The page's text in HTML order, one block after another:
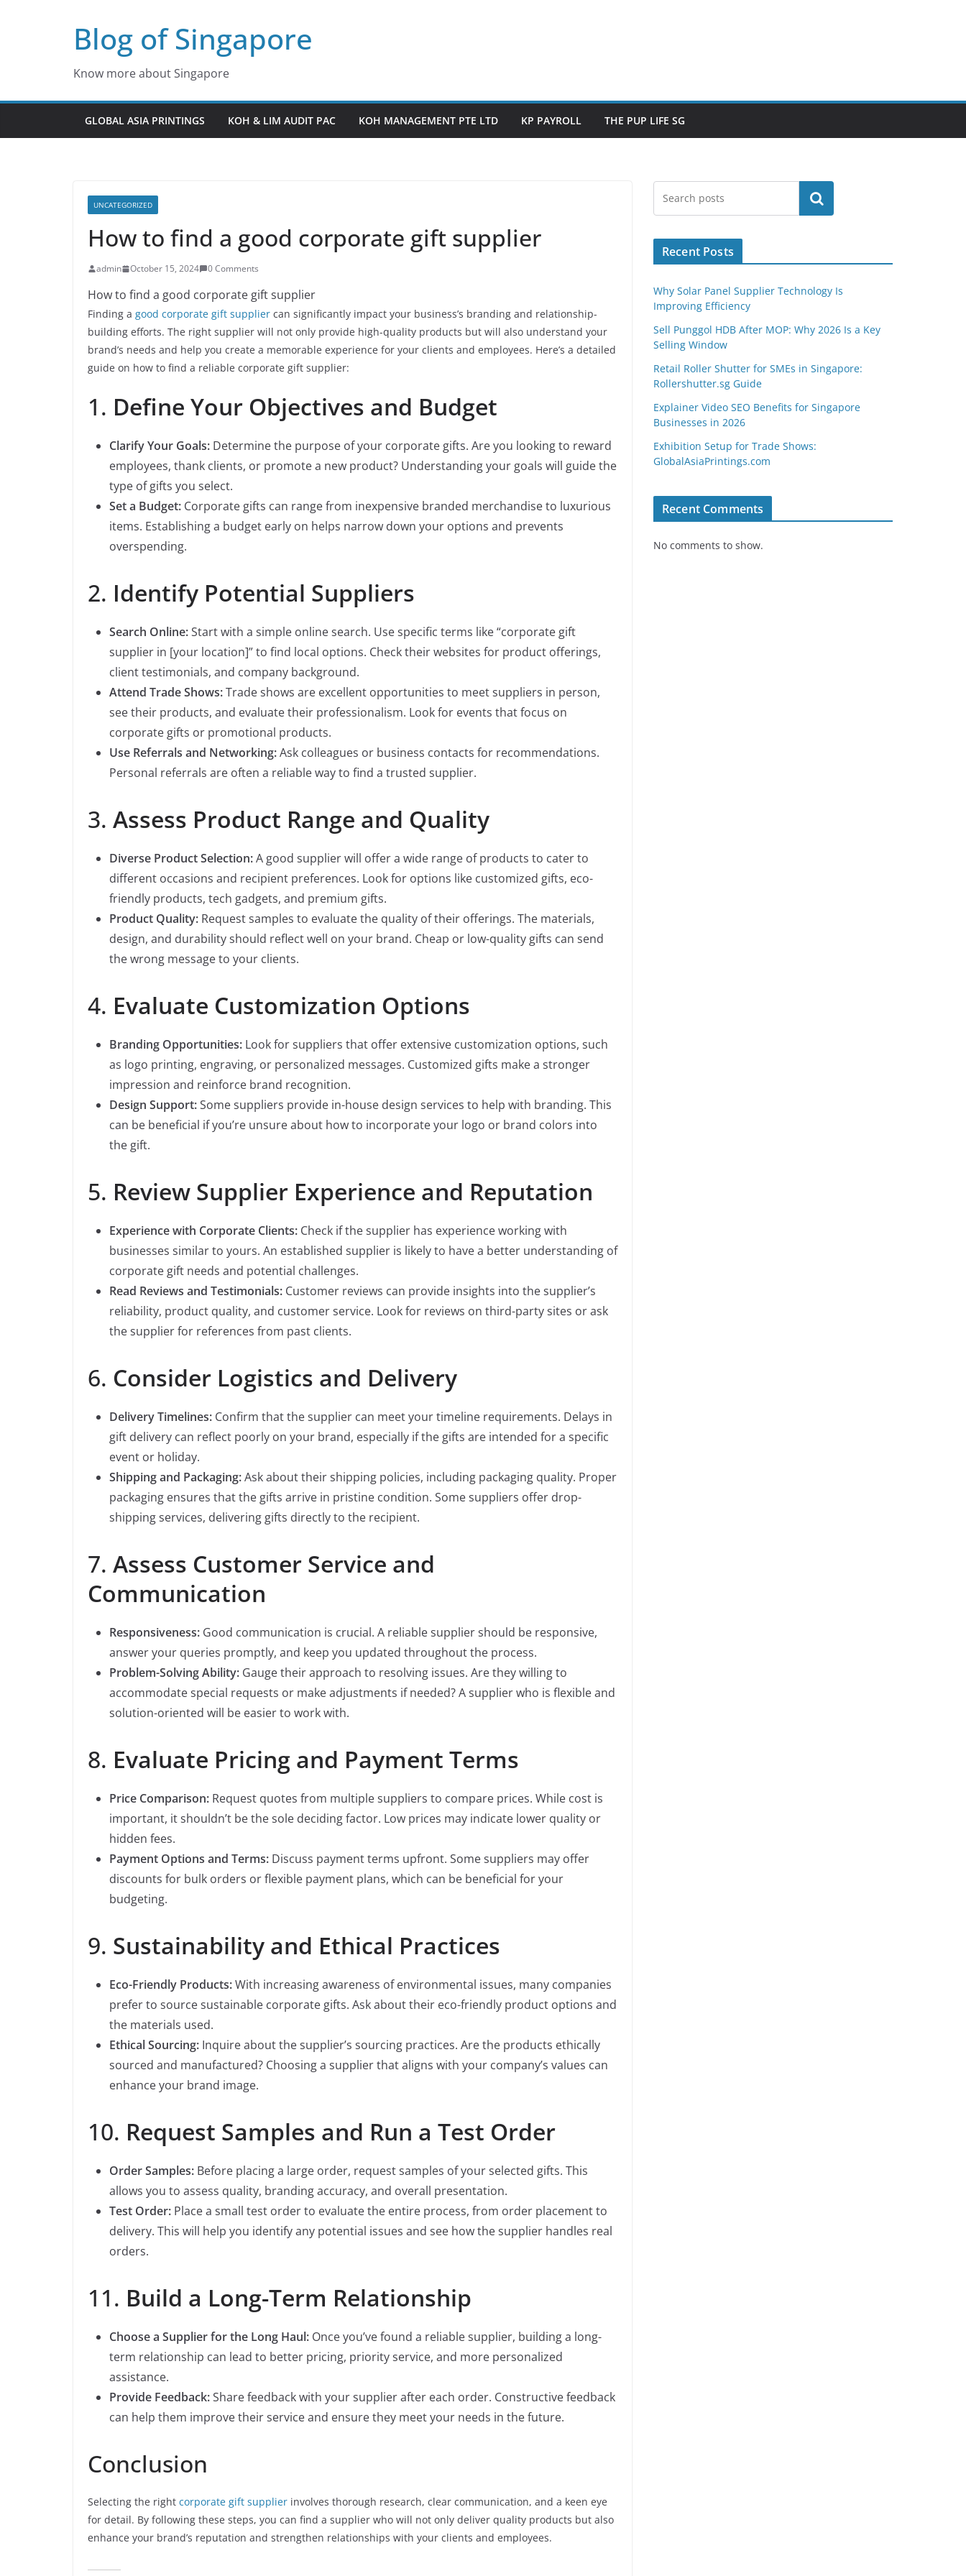
Blog of Singapore
Know more about Singapore
GLOBAL ASIA PRINTINGS KOH & LIM AUDIT PAC KOH MANAGEMENT PTE LTD KP PAYROLL THE PUP LIFE SG
UNCATEGORIZED
How to find a good corporate gift supplier
admin October 15, 2024 0 Comments
How to find a good corporate gift supplier
Finding a good corporate gift supplier can significantly impact your business’s branding and relationship-
building efforts. The right supplier will not only provide high-quality products but will also understand your
brand’s needs and help you create a memorable experience for your clients and employees. Here’s a detailed
guide on how to find a reliable corporate gift supplier:
1. Define Your Objectives and Budget
Clarify Your Goals: Determine the purpose of your corporate gifts. Are you looking to reward
employees, thank clients, or promote a new product? Understanding your goals will guide the
type of gifts you select.
Set a Budget: Corporate gifts can range from inexpensive branded merchandise to luxurious
items. Establishing a budget early on helps narrow down your options and prevents
overspending.
2. Identify Potential Suppliers
Search Online:Start with a simple online search. Use specific terms like “corporate gift
supplier in [your location]” to find local options. Check their websites for product offerings,
client testimonials, and company background.
Attend Trade Shows:Trade shows are excellent opportunities to meet suppliers in person,
see their products, and evaluate their professionalism. Look for events that focus on
corporate gifts or promotional products.
Use Referrals and Networking:Ask colleagues or business contacts for recommendations.
Personal referrals are often a reliable way to find a trusted supplier.
3. Assess Product Range and Quality
Diverse Product Selection:A good supplier will offer a wide range of products to cater to
different occasions and recipient preferences. Look for options like customized gifts, eco-
friendly products, tech gadgets, and premium gifts.
Product Quality: Request samples to evaluate the quality of their offerings. The materials,
design, and durability should reflect well on your brand. Cheap or low-quality gifts can send
the wrong message to your clients.
4. Evaluate Customization Options
Branding Opportunities: Look for suppliers that offer extensive customization options, such
as logo printing, engraving, or personalized messages. Customized gifts make a stronger
impression and reinforce brand recognition.
Design Support:Some suppliers provide in-house design services to help with branding. This
can be beneficial if you’re unsure about how to incorporate your logo or brand colors into
the gift.
5. Review Supplier Experience and Reputation
Experience with Corporate Clients: Check if the supplier has experience working with
businesses similar to yours. An established supplier is likely to have a better understanding of
corporate gift needs and potential challenges.
Read Reviews and Testimonials: Customer reviews can provide insights into the supplier’s
reliability, product quality, and customer service. Look for reviews on third-party sites or ask
the supplier for references from past clients.
6. Consider Logistics and Delivery
Delivery Timelines: Confirm that the supplier can meet your timeline requirements. Delays in
gift delivery can reflect poorly on your brand, especially if the gifts are intended for a specific
event or holiday.
Shipping and Packaging:Ask about their shipping policies, including packaging quality. Proper
packaging ensures that the gifts arrive in pristine condition. Some suppliers offer drop-
shipping services, delivering gifts directly to the recipient.
7. Assess Customer Service and
Communication
Responsiveness: Good communication is crucial. A reliable supplier should be responsive,
answer your queries promptly, and keep you updated throughout the process.
Problem-Solving Ability: Gauge their approach to resolving issues. Are they willing to
accommodate special requests or make adjustments if needed? A supplier who is flexible and
solution-oriented will be easier to work with.
8. Evaluate Pricing and Payment Terms
Price Comparison: Request quotes from multiple suppliers to compare prices. While cost is
important, it shouldn’t be the sole deciding factor. Low prices may indicate lower quality or
hidden fees.
Payment Options and Terms: Discuss payment terms upfront. Some suppliers may offer
discounts for bulk orders or flexible payment plans, which can be beneficial for your
budgeting.
9. Sustainability and Ethical Practices
Eco-Friendly Products:With increasing awareness of environmental issues, many companies
prefer to source sustainable corporate gifts. Ask about their eco-friendly product options and
the materials used.
Ethical Sourcing: Inquire about the supplier’s sourcing practices. Are the products ethically
sourced and manufactured? Choosing a supplier that aligns with your company’s values can
enhance your brand image.
10. Request Samples and Run a Test Order
Order Samples: Before placing a large order, request samples of your selected gifts. This
allows you to assess quality, branding accuracy, and overall presentation.
Test Order: Place a small test order to evaluate the entire process, from order placement to
delivery. This will help you identify any potential issues and see how the supplier handles real
orders.
11. Build a Long-Term Relationship
Choose a Supplier for the Long Haul: Once you’ve found a reliable supplier, building a long-
term relationship can lead to better pricing, priority service, and more personalized
assistance.
Provide Feedback:Share feedback with your supplier after each order. Constructive feedback
can help them improve their service and ensure they meet your needs in the future.
Conclusion
Selecting the right corporate gift supplier involves thorough research, clear communication, and a keen eye
for detail. By following these steps, you can find a supplier who will not only deliver quality products but also
enhance your brand’s reputation and strengthen relationships with your clients and employees.
Search
Recent Posts
Why Solar Panel Supplier Technology Is
Improving Efficiency
Sell Punggol HDB After MOP: Why 2026 Is a Key
Selling Window
Retail Roller Shutter for SMEs in Singapore:
Rollershutter.sg Guide
Explainer Video SEO Benefits for Singapore
Businesses in 2026
Exhibition Setup for Trade Shows:
GlobalAsiaPrintings.com
Recent Comments
No comments to show.